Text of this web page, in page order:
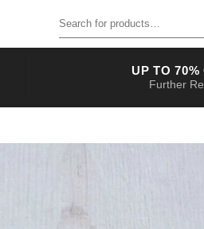
Search for products
UP TO
Further